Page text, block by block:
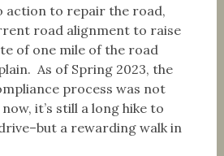
action to repair the road,
road alignment to raise
of one mile of the road
As of Spring 2023, the
process was not
it’s still a long hike to
a rewarding walk in